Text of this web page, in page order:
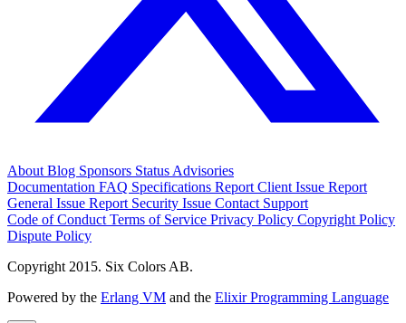
About Blog Sponsors Status Advisories
Documentation FAQ Specifications Report Client Issue Report
General Issue Report Security Issue Contact Support
Code of Conduct Terms of Service Privacy Policy Copyright Policy
Dispute Policy
Copyright 2015. Six Colors AB.
Powered by the Erlang VM and the Elixir Programming Language